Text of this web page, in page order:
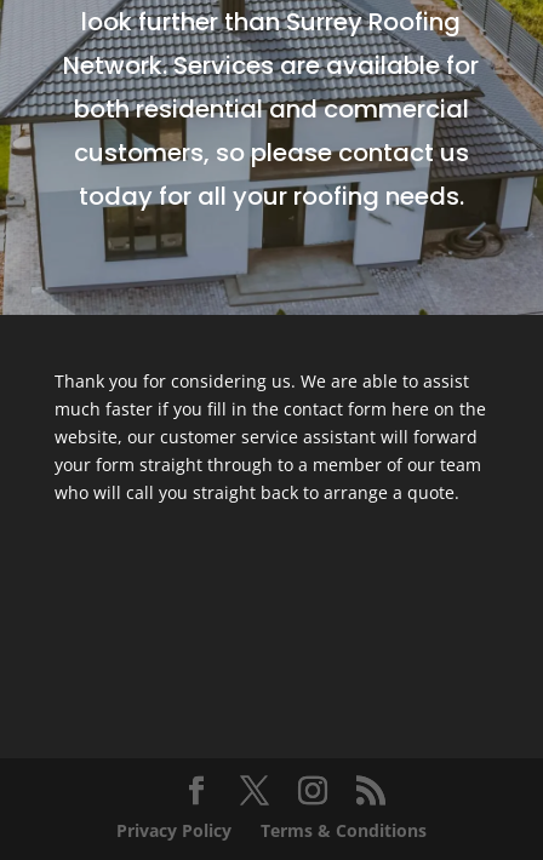
look further than Surrey Roofing
Network. Services are available for
both residential and commercial
customers, so please contact us
today for all your roofing needs.
Thank you for considering us. We are able to assist
much faster if you fill in the contact form here on the
website, our customer service assistant will forward
your form straight through to a member of our team
who will call you straight back to arrange a quote.
Privacy Policy Terms & Conditions